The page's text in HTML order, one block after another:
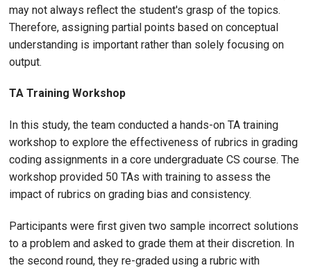
may not always reflect the student's grasp of the topics.
Therefore, assigning partial points based on conceptual
understanding is important rather than solely focusing on
output.
TA Training Workshop
In this study, the team conducted a hands-on TA training
workshop to explore the effectiveness of rubrics in grading
coding assignments in a core undergraduate CS course. The
workshop provided 50 TAs with training to assess the
impact of rubrics on grading bias and consistency.
Participants were first given two sample incorrect solutions
to a problem and asked to grade them at their discretion. In
the second round, they re-graded using a rubric with